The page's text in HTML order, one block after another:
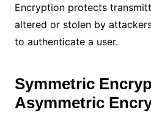
Encryption protects
altered or stolen by
to authenticate a user.
Symmetric
Asymmetric